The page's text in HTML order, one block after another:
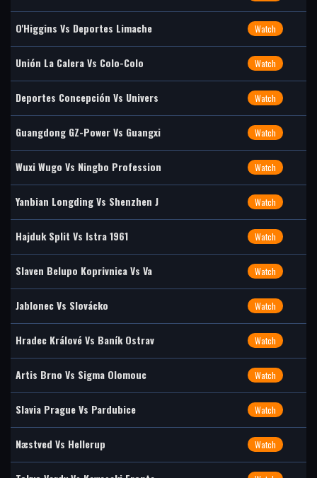
O'Higgins Vs Deportes Limache Watch
Unión La Calera Vs Colo-Colo Watch
Deportes Concepción Vs Univers Watch
Guangdong GZ-Power Vs Guangxi Watch
Wuxi Wugo Vs Ningbo Profession Watch
Yanbian Longding Vs Shenzhen J Watch
Hajduk Split Vs Istra 1961 Watch
Slaven Belupo Koprivnica Vs Va Watch
Jablonec Vs Slovácko Watch
Hradec Králové Vs Baník Ostrav Watch
Artis Brno Vs Sigma Olomouc Watch
Slavia Prague Vs Pardubice Watch
Næstved Vs Hellerup Watch